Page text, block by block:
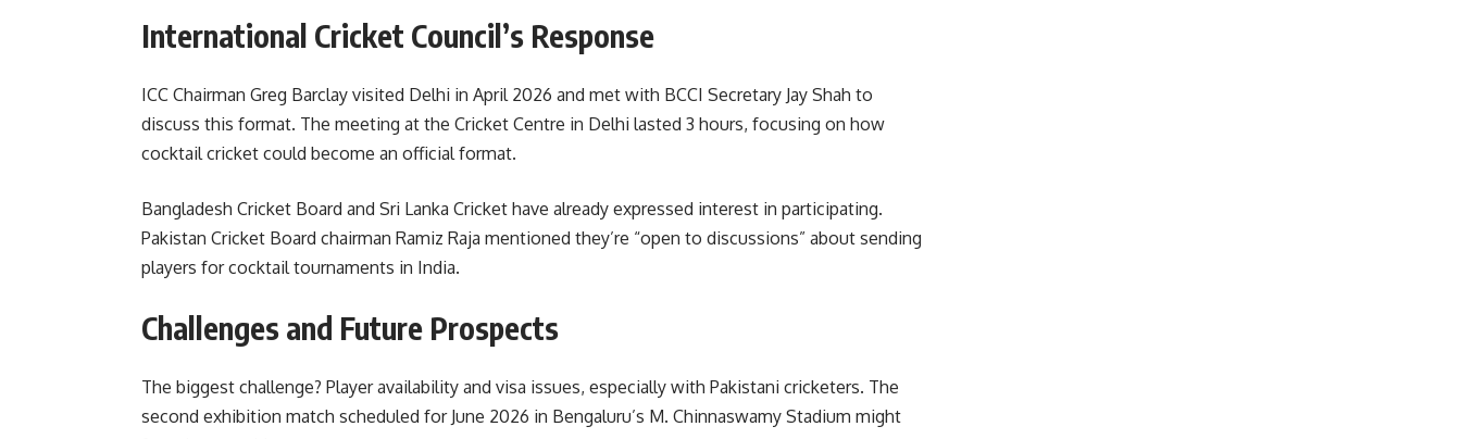
International Cricket Council’s Response
ICC Chairman Greg Barclay visited Delhi in April 2026 and met with BCCI Secretary Jay Shah to
discuss this format. The meeting at the Cricket Centre in Delhi lasted 3 hours, focusing on how
cocktail cricket could become an official format.
Bangladesh Cricket Board and Sri Lanka Cricket have already expressed interest in participating.
Pakistan Cricket Board chairman Ramiz Raja mentioned they’re “open to discussions” about sending
players for cocktail tournaments in India.
Challenges and Future Prospects
The biggest challenge? Player availability and visa issues, especially with Pakistani cricketers. The
second exhibition match scheduled for June 2026 in Bengaluru’s M. Chinnaswamy Stadium might